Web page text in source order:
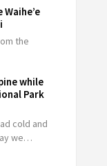
the
while
Park
cold and
we…